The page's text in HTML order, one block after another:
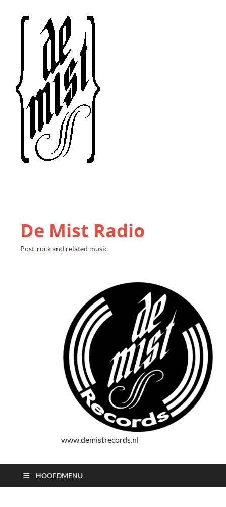
De Mist Radio
Post-rock and related music
www.demistrecords.nl
HOOFDMENU